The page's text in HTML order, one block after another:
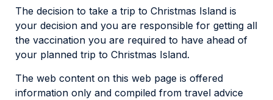
The decision to take a trip to Christmas Island is
your decision and you are responsible for getting all
the vaccination you are required to have ahead of
your planned trip to Christmas Island.
The web content on this web page is offered
information only and compiled from travel advice